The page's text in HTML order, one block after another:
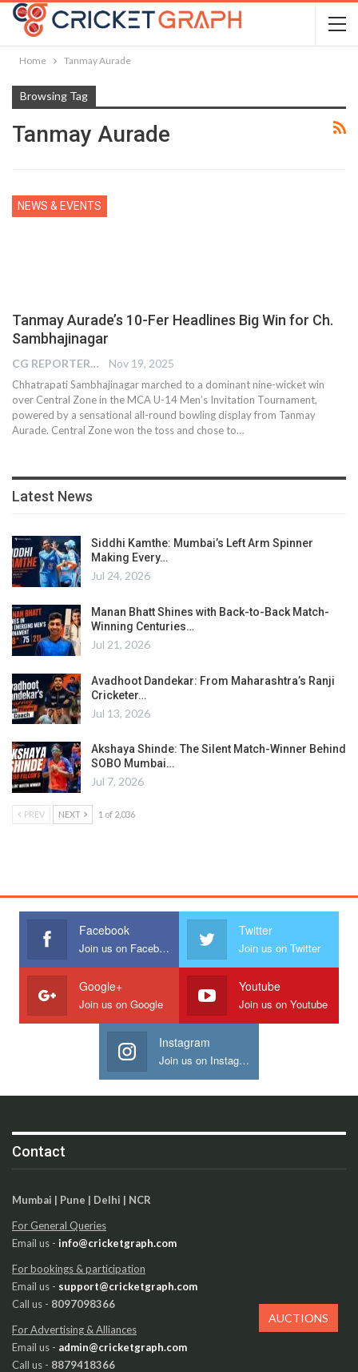
Home Tanmay Aurade
Browsing Tag
Tanmay Aurade
NEWS & EVENTS
Tanmay Aurade’s 10-Fer Headlines Big Win for Ch.
Sambhajinagar
CG REPORTER Nov 19, 2025
Chhatrapati Sambhajinagar marched to a dominant nine-wicket win
over Central Zone in the MCA U-14 Men’s Invitation Tournament,
powered by a sensational all-round bowling display from Tanmay
Aurade. Central Zone won the toss and chose to…
Latest News
Siddhi Kamthe: Mumbai’s Left Arm Spinner
Making Every…
Jul 24, 2026
Manan Bhatt Shines with Back-to-Back Match-
Winning Centuries…
Jul 21, 2026
Avadhoot Dandekar: From Maharashtra’s Ranji
Cricketer…
Jul 13, 2026
Akshaya Shinde: The Silent Match-Winner Behind
SOBO Mumbai…
Jul 7, 2026
PREV NEXT 1 of 2,036
Facebook
Join us on Facebook
Twitter
Join us on Twitter
Google+
Join us on Google
Youtube
Join us on Youtube
Instagram
Join us on Instagram
Contact
Mumbai | Pune | Delhi | NCR
For General Queries
Email us - info@cricketgraph.com
For bookings & participation
Email us - support@cricketgraph.com
Call us - 8097098366
For Advertising & Alliances
Email us - admin@cricketgraph.com
Call us - 8879418366
AUCTIONS